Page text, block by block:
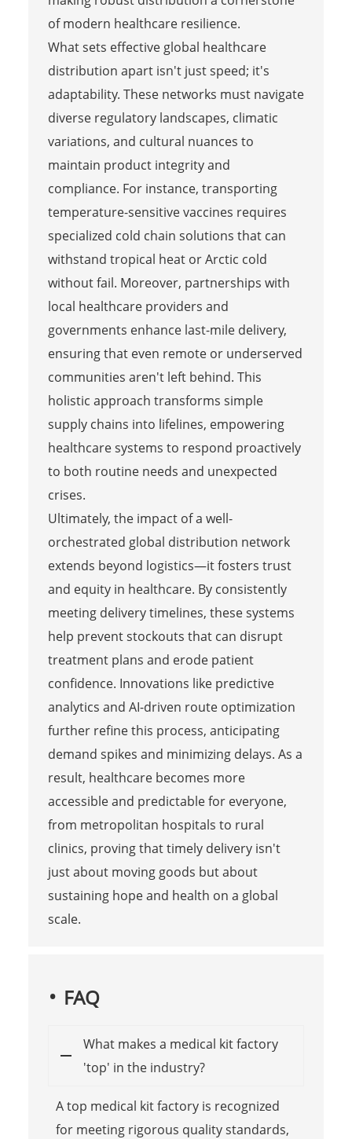
of modern healthcare resilience.
What sets effective global healthcare
distribution apart isn't just speed; it's
adaptability. These networks must navigate
diverse regulatory landscapes, climatic
variations, and cultural nuances to
maintain product integrity and
compliance. For instance, transporting
temperature-sensitive vaccines requires
specialized cold chain solutions that can
withstand tropical heat or Arctic cold
without fail. Moreover, partnerships with
local healthcare providers and
governments enhance last-mile delivery,
ensuring that even remote or underserved
communities aren't left behind. This
holistic approach transforms simple
supply chains into lifelines, empowering
healthcare systems to respond proactively
to both routine needs and unexpected
crises.
Ultimately, the impact of a well-
orchestrated global distribution network
extends beyond logistics—it fosters trust
and equity in healthcare. By consistently
meeting delivery timelines, these systems
help prevent stockouts that can disrupt
treatment plans and erode patient
confidence. Innovations like predictive
analytics and AI-driven route optimization
further refine this process, anticipating
demand spikes and minimizing delays. As a
result, healthcare becomes more
accessible and predictable for everyone,
from metropolitan hospitals to rural
clinics, proving that timely delivery isn't
just about moving goods but about
sustaining hope and health on a global
scale.
FAQ
What makes a medical kit factory
'top' in the industry?
A top medical kit factory is recognized
for meeting rigorous quality standards,